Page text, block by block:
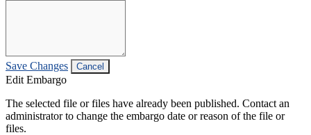
Save Changes Cancel
Edit Embargo
The selected file or files have already been published. Contact an
administrator to change the embargo date or reason of the file or
files.